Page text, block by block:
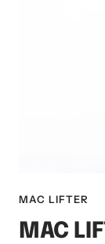
MAC LIFTER
MAC